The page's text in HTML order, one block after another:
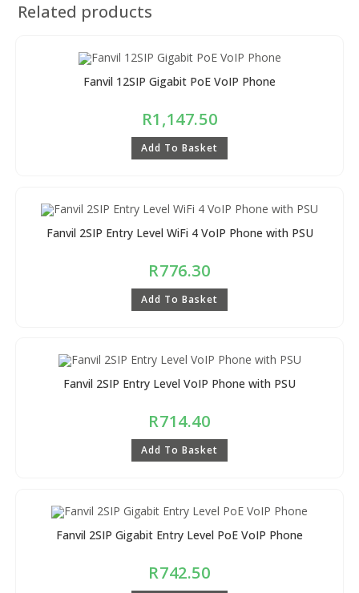
Related products
Fanvil 12SIP Gigabit PoE VoIP Phone
R1,147.50
Add To Basket
Fanvil 2SIP Entry Level WiFi 4 VoIP Phone with PSU
R776.30
Add To Basket
Fanvil 2SIP Entry Level VoIP Phone with PSU
R714.40
Add To Basket
Fanvil 2SIP Gigabit Entry Level PoE VoIP Phone
R742.50